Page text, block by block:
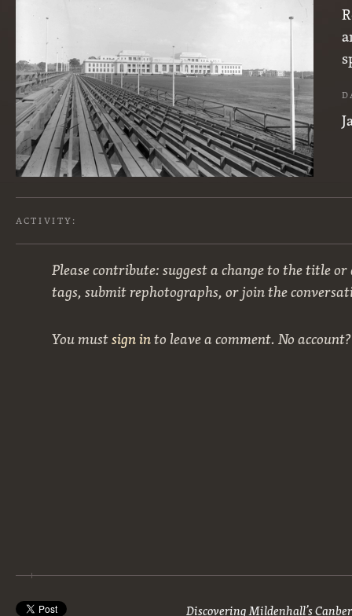
ACTIVITY:
Please contribute: suggest a change to the title
tags, submit rephotographs, or join the
You mustsign into leave a comment. No
Discovering Mildenhall’s